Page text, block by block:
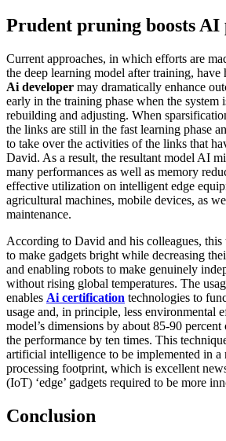
Prudent pruning boosts AI
Current approaches, in which efforts are
the deep learning model after training, have
Ai developer may dramatically enhance
early in the training phase when the system
rebuilding and adjusting. When
the links are still in the fast learning phase
to take over the activities of the links that
David. As a result, the resultant model AI
many performances as well as memory
effective utilization on intelligent edge
agricultural machines, mobile devices, as
maintenance.
According to David and his colleagues, this
to make gadgets bright while decreasing
and enabling robots to make genuinely
without rising global temperatures. The
enables Ai certification technologies to
usage and, in principle, less environmental
model’s dimensions by about 85-90
the performance by ten times. This
artificial intelligence to be implemented in a
processing footprint, which is excellent
(IoT) ‘edge’ gadgets required to be more
Conclusion